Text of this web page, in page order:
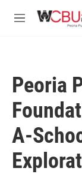
M
Peoria
A-